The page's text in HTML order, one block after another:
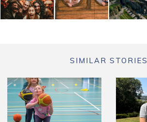
SIMILAR STORIES